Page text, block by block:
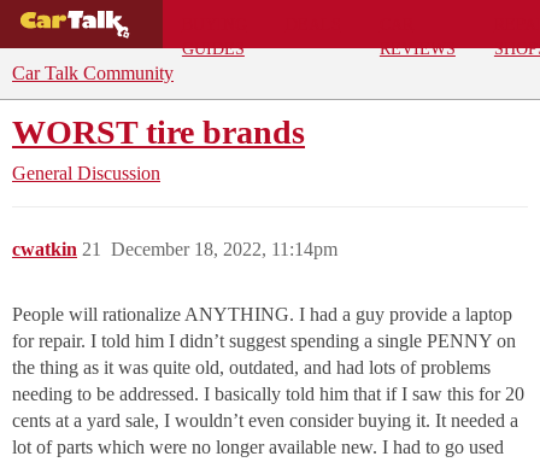
GUIDES
REVIEWS
Car Talk Community
WORST tire brands
General Discussion
cwatkin December 18, 2022, 11:14pm
21
People will rationalize ANYTHING. I had a guy provide a laptop
for repair. I told him I didn’t suggest spending a single PENNY on
the thing as it was quite old, outdated, and had lots of problems
needing to be addressed. I basically told him that if I saw this for 20
cents at a yard sale, I wouldn’t even consider buying it. It needed a
lot of parts which were no longer available new. I had to go used